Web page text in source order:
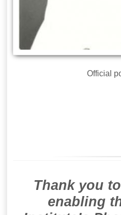
Official
Thank you
enabling